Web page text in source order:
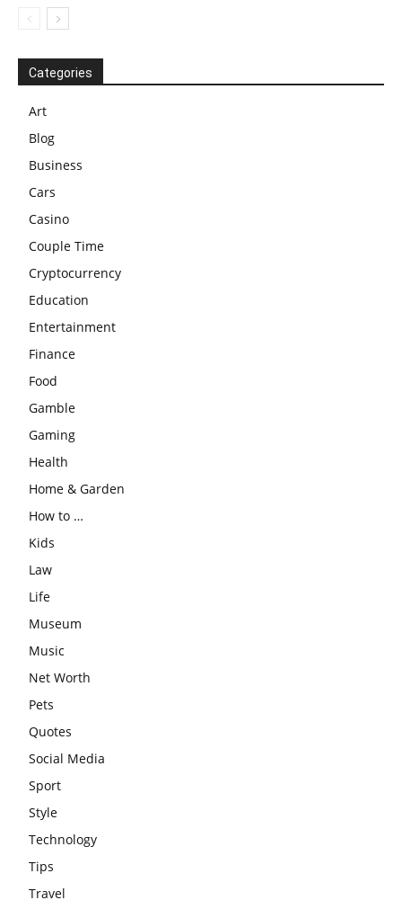
Categories
Art
Blog
Business
Cars
Casino
Couple Time
Cryptocurrency
Education
Entertainment
Finance
Food
Gamble
Gaming
Health
Home & Garden
How to …
Kids
Law
Life
Museum
Music
Net Worth
Pets
Quotes
Social Media
Sport
Style
Technology
Tips
Travel